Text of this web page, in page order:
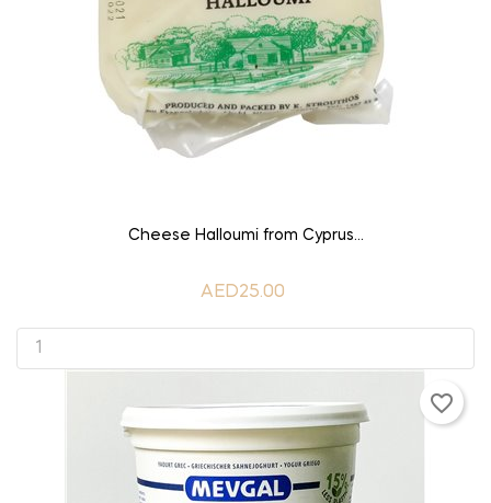
Cheese Halloumi from Cyprus...
AED25.00
favorite_border